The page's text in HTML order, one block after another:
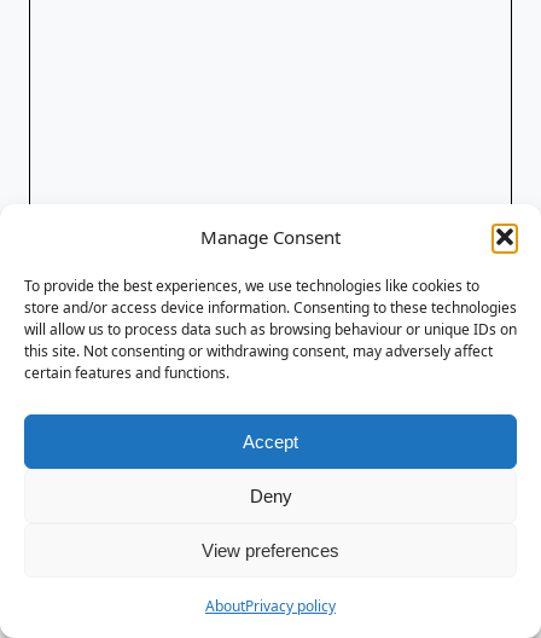
Manage Consent
To provide the best experiences, we use technologies like cookies to
store and/or access device information. Consenting to these technologies
will allow us to process data such as browsing behaviour or unique IDs on
this site. Not consenting or withdrawing consent, may adversely affect
certain features and functions.
Accept
Deny
View preferences
AboutPrivacy policy